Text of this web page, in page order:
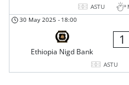
ASTU
30 May 2025 - 18:00
Ethiopia Nigd Bank
1
ASTU